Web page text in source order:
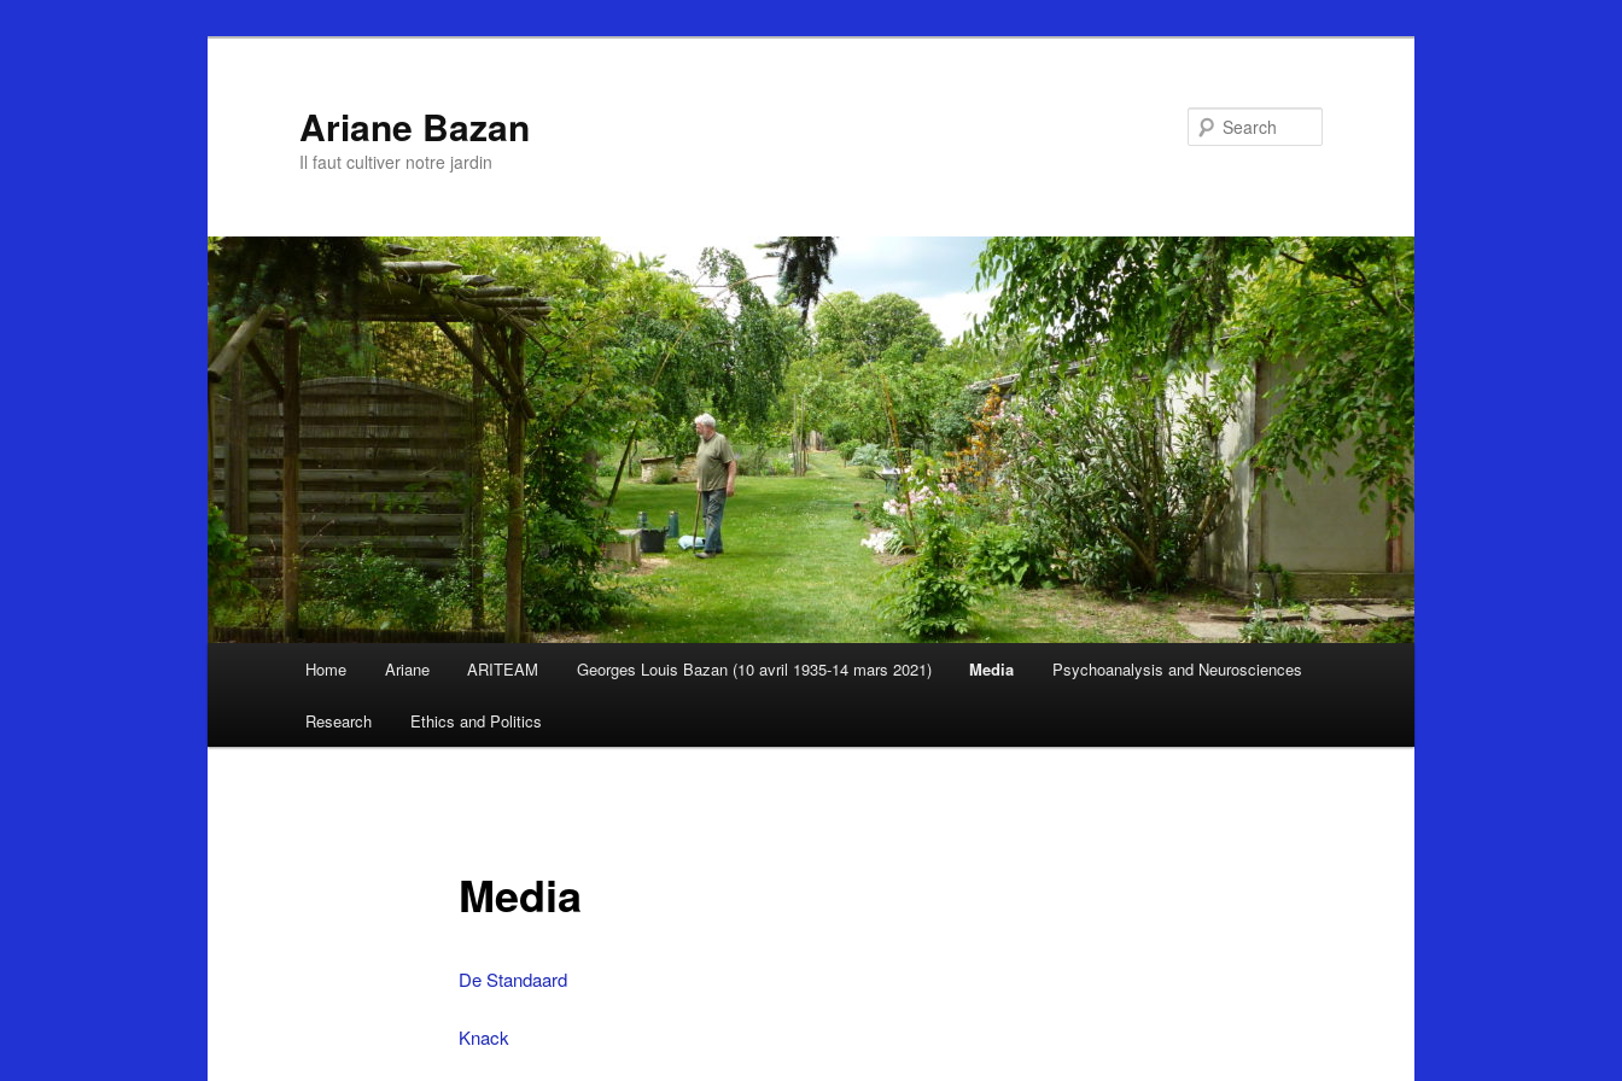
Ariane Bazan
Il faut cultiver notre jardin
Skip
to
Home Ariane ARITEAM Georges Louis Bazan (10 avril 1935-14 mars 2021) Media Psychoanalysis and Neurosciences
Research Ethics and Politics
Media
De Standaard
Knack